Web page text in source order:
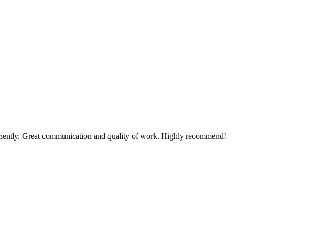
Great communication and quality of work. Highly recommend!